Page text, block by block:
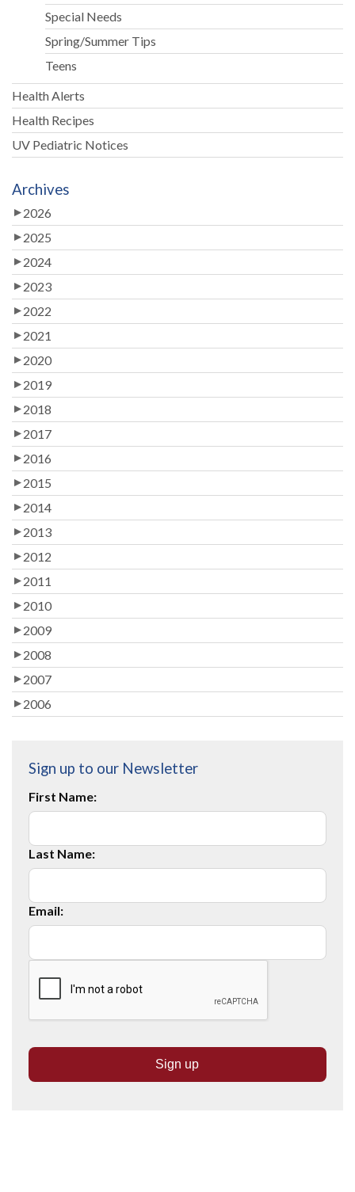
Special Needs
Spring/Summer Tips
Teens
Health Alerts
Health Recipes
UV Pediatric Notices
Archives
2026
2025
2024
2023
2022
2021
2020
2019
2018
2017
2016
2015
2014
2013
2012
2011
2010
2009
2008
2007
2006
Sign up to our Newsletter
First Name:
Last Name:
Email: